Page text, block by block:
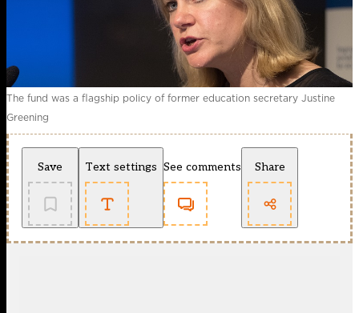
The fund was a flagship policy of former education secretary Justine
Greening
Save Text settings See comments Share